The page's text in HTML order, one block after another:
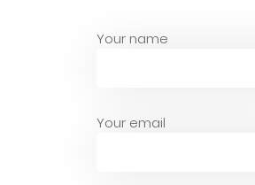
Your name
Your email